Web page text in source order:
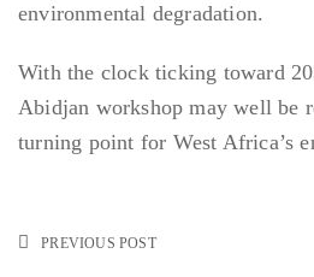
environmental degradation.
With the clock ticking toward
Abidjan workshop may well be
turning point for West Africa’s
PREVIOUS POST